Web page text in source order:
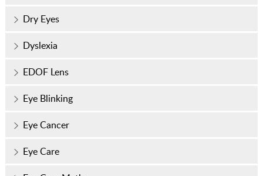
Dry Eyes
Dyslexia
EDOF Lens
Eye Blinking
Eye Cancer
Eye Care